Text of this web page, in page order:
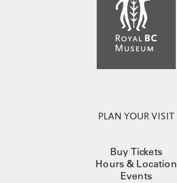
PLAN YOUR VISIT
Buy Tickets
Hours & Location
Events